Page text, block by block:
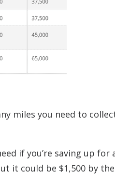
miles you need to
if you’re saving up for
it could be $1,500 by the